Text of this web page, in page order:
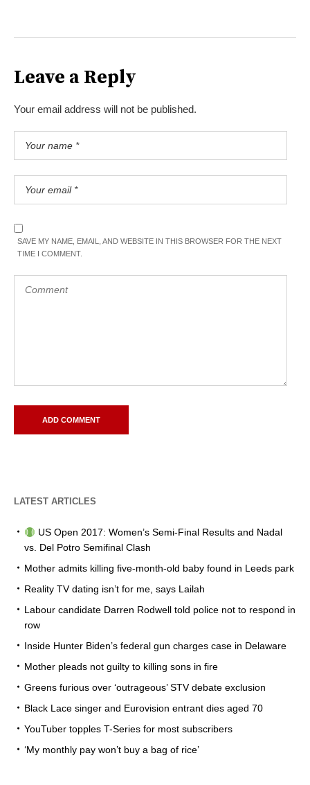
Leave a Reply
Your email address will not be published.
SAVE MY NAME, EMAIL, AND WEBSITE IN THIS BROWSER FOR THE NEXT
TIME I COMMENT.
LATEST ARTICLES
US Open 2017: Women’s Semi-Final Results and Nadal
vs. Del Potro Semifinal Clash
Mother admits killing five-month-old baby found in Leeds park
Reality TV dating isn’t for me, says Lailah
Labour candidate Darren Rodwell told police not to respond in
row
Inside Hunter Biden’s federal gun charges case in Delaware
Mother pleads not guilty to killing sons in fire
Greens furious over ‘outrageous’ STV debate exclusion
Black Lace singer and Eurovision entrant dies aged 70
YouTuber topples T-Series for most subscribers
‘My monthly pay won’t buy a bag of rice’